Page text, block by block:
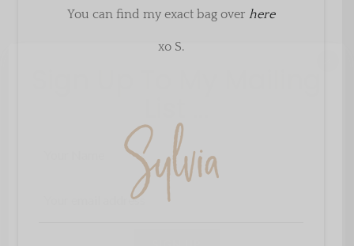
You can find my exact bag over here
xo S.